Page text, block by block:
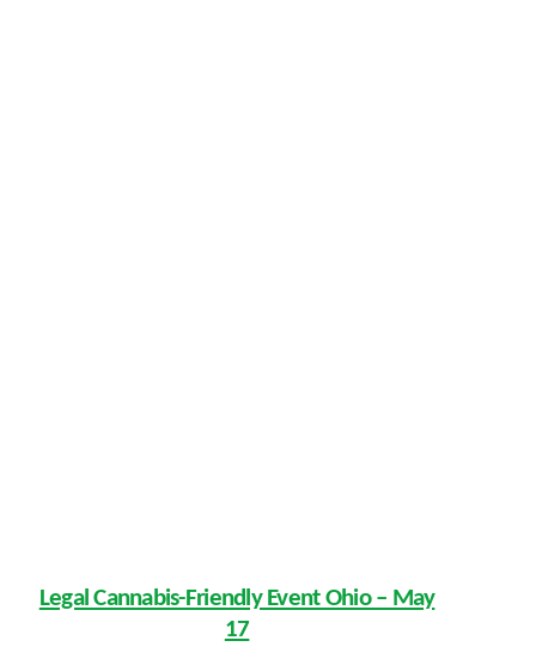
Legal Cannabis-Friendly Event Ohio – May
17